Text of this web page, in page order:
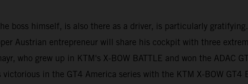
boss himself, is also there as a driver, is particularly
Austrian entrepreneur will share his cockpit with three
who grew up in KTM's X-BOW BATTLE and won the ADAC
in the GT4 America series with the KTM X-BOW